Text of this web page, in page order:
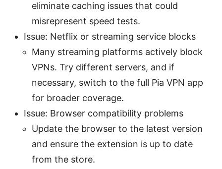
eliminate caching issues that could
misrepresent speed tests.
Issue: Netflix or streaming service blocks
Many streaming platforms actively block
VPNs. Try different servers, and if
necessary, switch to the full Pia VPN app
for broader coverage.
Issue: Browser compatibility problems
Update the browser to the latest version
and ensure the extension is up to date
from the store.